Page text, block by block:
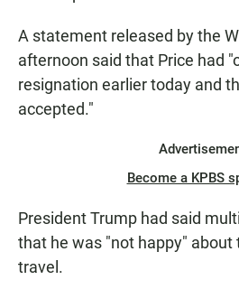
A statement released by the
afternoon said that Price had
resignation earlier today and
accepted."
Become a KPBS
President Trump had said
that he was "not happy" about
travel.